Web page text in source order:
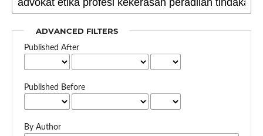
ADVANCED FILTERS
Published After
Published Before
By Author